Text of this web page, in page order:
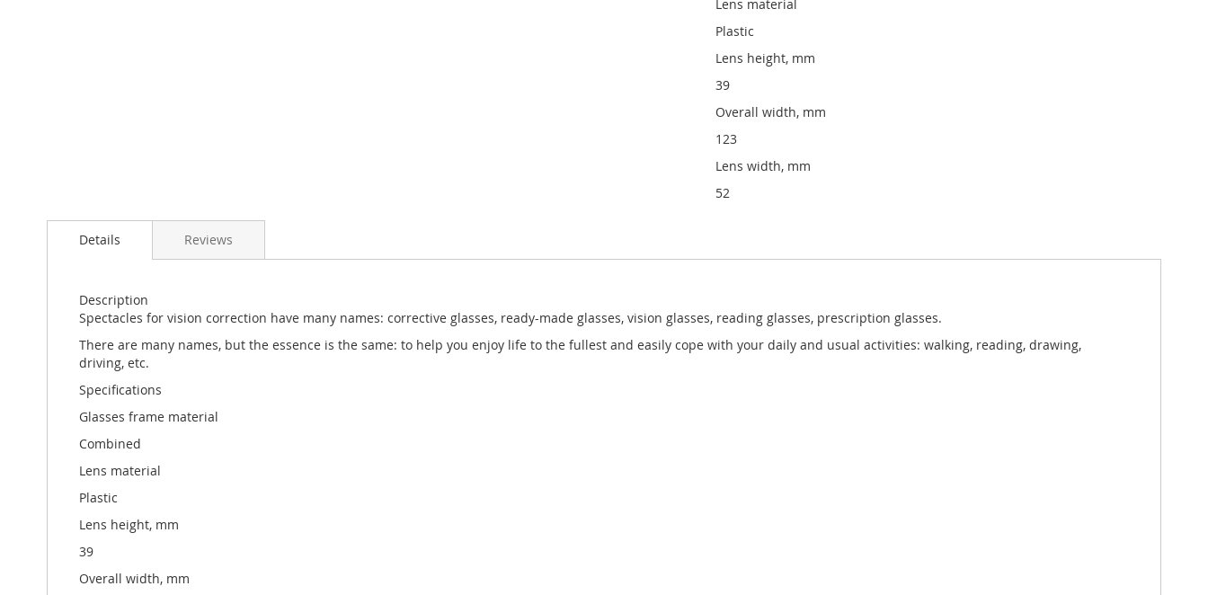
the
images
Lens material
Plastic
Lens height, mm
39
Overall width, mm
123
Lens width, mm
52
Details
Description
Spectacles for vision correction have many names: corrective glasses, ready-made glasses, vision glasses, reading glasses, prescription glasses.
There are many names, but the essence is the same: to help you enjoy life to the fullest and easily cope with your daily and usual activities: walking, reading, drawing,
driving, etc.
Specifications
Glasses frame material
Combined
Lens material
Plastic
Lens height, mm
39
Overall width, mm
Reviews